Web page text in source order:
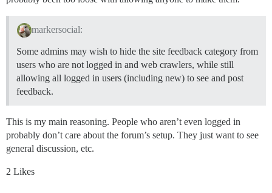
markersocial:
Some admins may wish to hide the site feedback category from
users who are not logged in and web crawlers, while still
allowing all logged in users (including new) to see and post
feedback.
This is my main reasoning. People who aren’t even logged in
probably don’t care about the forum’s setup. They just want to see
general discussion, etc.
2 Likes